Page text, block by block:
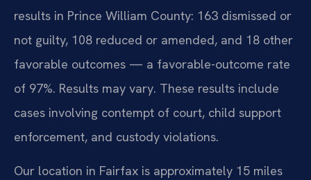
results in Prince William County: 163 dismissed or
not guilty, 108 reduced or amended, and 18 other
favorable outcomes — a favorable-outcome rate
of 97%. Results may vary. These results include
cases involving contempt of court, child support
enforcement, and custody violations.
Our location in Fairfax is approximately 15 miles